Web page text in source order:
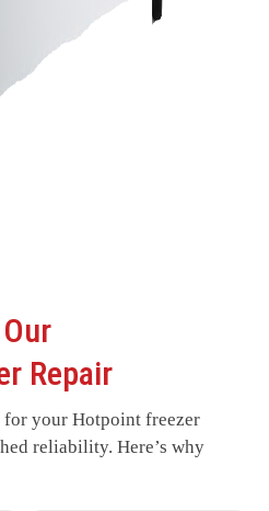
Repair
for your Hotpoint freezer
reliability. Here’s why